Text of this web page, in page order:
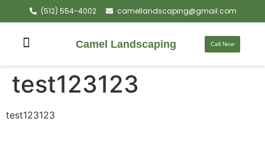
(512) 554-4002 camellandscaping@gmail.com
Camel Landscaping Call Now
test123123
test123123